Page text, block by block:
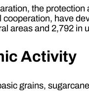
the
cooperation, have
areas and 2,792 in
Activity
grains,